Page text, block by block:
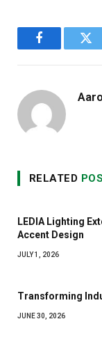
Facebook
RELATED
LEDIA Lighting
Accent Design
JULY 1, 2026
Transforming
JUNE 30, 2026